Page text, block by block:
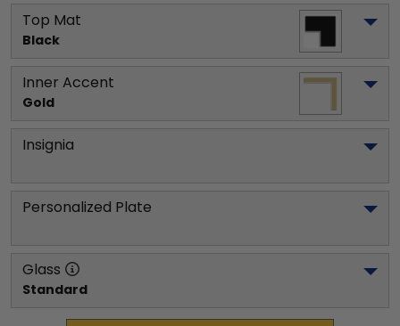
Top Mat
Black
Inner Accent
Gold
Insignia
Personalized Plate
Glass
Standard